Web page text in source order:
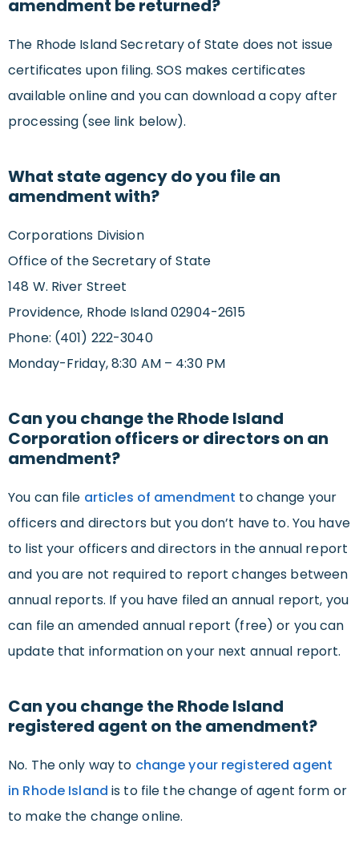
amendment be returned?
The Rhode Island Secretary of State does not issue
certificates upon filing. SOS makes certificates
available online and you can download a copy after
processing (see link below).
What state agency do you file an
amendment with?
Corporations Division
Office of the Secretary of State
148 W. River Street
Providence, Rhode Island 02904-2615
Phone: (401) 222-3040
Monday-Friday, 8:30 AM – 4:30 PM
Can you change the Rhode Island
Corporation officers or directors on an
amendment?
You can file articles of amendment to change your
officers and directors but you don’t have to. You have
to list your officers and directors in the annual report
and you are not required to report changes between
annual reports. If you have filed an annual report, you
can file an amended annual report (free) or you can
update that information on your next annual report.
Can you change the Rhode Island
registered agent on the amendment?
No. The only way to change your registered agent
in Rhode Island is to file the change of agent form or
to make the change online.